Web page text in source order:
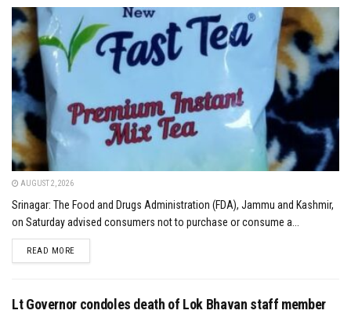
AUGUST 2, 2026
Srinagar: The Food and Drugs Administration (FDA), Jammu and Kashmir,
on Saturday advised consumers not to purchase or consume a...
READ MOREDETAILS
Lt Governor condoles death of Lok Bhavan staff member